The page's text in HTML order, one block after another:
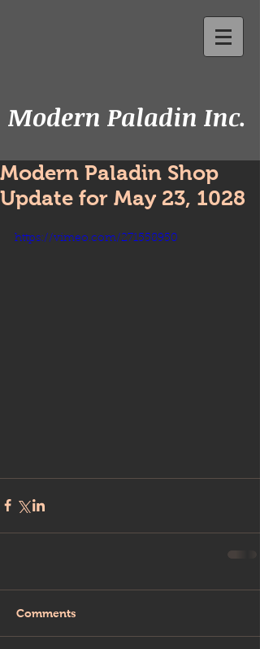
Modern Paladin Inc.
Modern Paladin Shop
Update for May 23, 1028
https://vimeo.com/271558950
Comments